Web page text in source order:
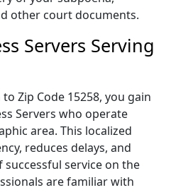
other court documents.
Servers Serving
Zip Code 15258, you gain
Servers who operate
area. This localized
reduces delays, and
service on the
are familiar with